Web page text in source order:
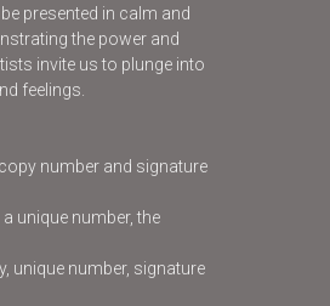
presented in calm and
the power and
invite us to plunge into
feelings.
number and signature
unique number, the
unique number, signature